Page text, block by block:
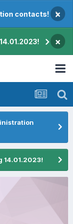
contacts! ×
×
14.01.2023!